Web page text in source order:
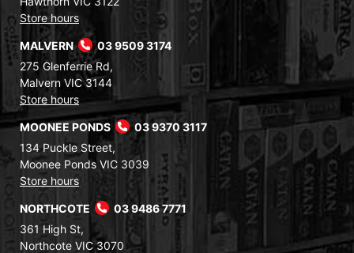
Store hours
MALVERN
03 9509 3174
275 Glenferrie Rd,
Malvern VIC 3144
Store hours
MOONEE PONDS
03 9370 3117
134 Puckle Street,
Moonee Ponds VIC 3039
Store hours
NORTHCOTE
03 9486 7771
361 High St,
Northcote VIC 3070